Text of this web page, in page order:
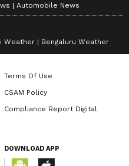
Automobile News
Weather Bengaluru Weather
Terms Of Use
CSAM Policy
Compliance Report Digital
DOWNLOAD APP